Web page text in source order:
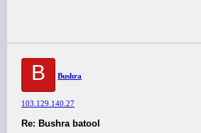
B Bushra
103.129.140.27
Re: Bushra batool